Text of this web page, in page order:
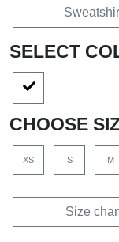
SELECT
CHOOSE
XS S M
Size